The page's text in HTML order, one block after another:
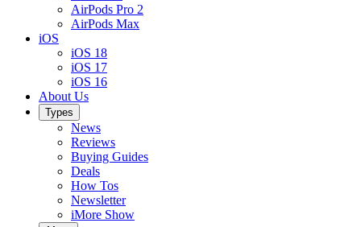
AirPods Pro 2
AirPods Max
iOS
iOS 18
iOS 17
iOS 16
About Us
Types
News
Reviews
Buying Guides
Deals
How Tos
Newsletter
iMore Show